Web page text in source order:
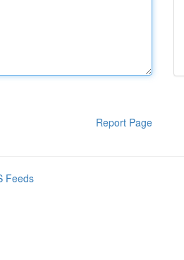
Report Page
Feeds